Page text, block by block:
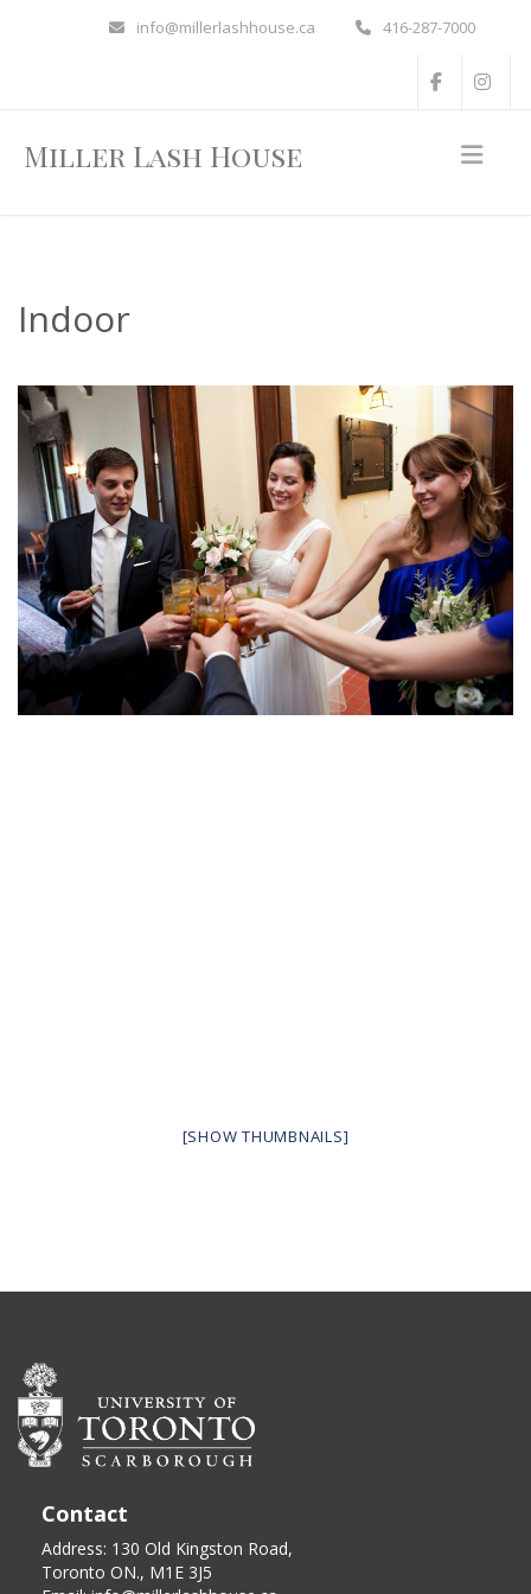
info@millerlashhouse.ca 416-287-7000
Miller Lash House
Indoor
[SHOW THUMBNAILS]
Contact
Address: 130 Old Kingston Road,
Toronto ON., M1E 3J5